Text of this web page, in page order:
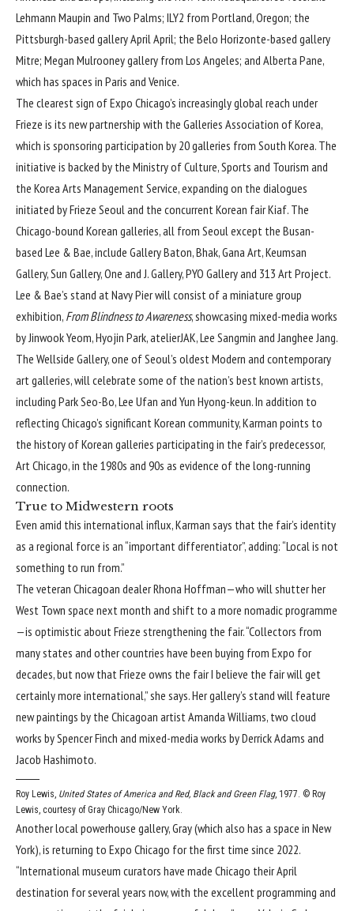
Lehmann Maupin and Two Palms; ILY2 from Portland, Oregon; the
Pittsburgh-based gallery April April; the Belo Horizonte-based gallery
Mitre; Megan Mulrooney gallery from Los Angeles; and Alberta Pane,
which has spaces in Paris and Venice.
The clearest sign of Expo Chicago’s increasingly global reach under
Frieze is its new partnership with the Galleries Association of Korea,
which is sponsoring participation by 20 galleries from South Korea. The
initiative is backed by the Ministry of Culture, Sports and Tourism and
the Korea Arts Management Service, expanding on the dialogues
initiated byFrieze Seouland the concurrent Korean fair Kiaf. The
Chicago-bound Korean galleries, all from Seoul except the Busan-
based Lee & Bae, include Gallery Baton, Bhak, Gana Art, Keumsan
Gallery, Sun Gallery, One and J. Gallery, PYO Gallery and 313 Art Project.
Lee & Bae’s stand at Navy Pier will consist of a miniature group
exhibition, From Blindness to Awareness, showcasing mixed-media works
by Jinwook Yeom, Hyojin Park, atelierJAK, Lee Sangmin and Janghee Jang.
The Wellside Gallery, one of Seoul’s oldest Modern and contemporary
art galleries, will celebrate some of the nation’s best known artists,
including Park Seo-Bo, Lee Ufan and Yun Hyong-keun. In addition to
reflecting Chicago’s significant Korean community, Karman points to
the history of Korean galleries participating in the fair’s predecessor,
Art Chicago, in the 1980s and 90s as evidence of the long-running
connection.
True to Midwestern roots
Even amid this international influx, Karman says that the fair’s identity
as a regional force is an “important differentiator”, adding: “Local is not
something to run from.”
The veteran Chicagoan dealer Rhona Hoffman—who will shutter her
West Town space next month and shift to a more nomadic programme
—is optimistic about Frieze strengthening the fair. “Collectors from
many states and other countries have been buying from Expo for
decades, but now that Frieze owns the fair I believe the fair will get
certainly more international,” she says. Her gallery’s stand will feature
new paintings by the Chicagoan artist Amanda Williams, two cloud
works by Spencer Finch and mixed-media works by Derrick Adams and
Jacob Hashimoto.
Roy Lewis, United States of America and Red, Black and Green Flag, 1977. © Roy
Lewis, courtesy of Gray Chicago/New York.
Another local powerhouse gallery, Gray (which also has a space in New
York), is returning to Expo Chicago for the first time since 2022.
“International museum curators have made Chicago their April
destination for several years now, with the excellent programming and